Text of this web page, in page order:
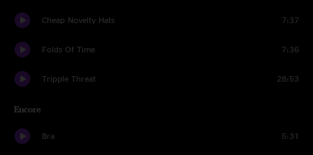
Cheap Novelty Hats 7:37
Folds Of Time 7:36
Tripple Threat 28:53
Encore
Bra 5:31